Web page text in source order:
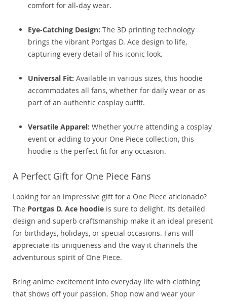
comfort for all-day wear.
Eye-Catching Design: The 3D printing technology
brings the vibrant Portgas D. Ace design to life,
capturing every detail of his iconic look.
Universal Fit: Available in various sizes, this hoodie
accommodates all fans, whether for daily wear or as
part of an authentic cosplay outfit.
Versatile Apparel: Whether you’re attending a cosplay
event or adding to your One Piece collection, this
hoodie is the perfect fit for any occasion.
A Perfect Gift for One Piece Fans
Looking for an impressive gift for a One Piece aficionado?
The Portgas D. Ace hoodie is sure to delight. Its detailed
design and superb craftsmanship make it an ideal present
for birthdays, holidays, or special occasions. Fans will
appreciate its uniqueness and the way it channels the
adventurous spirit of One Piece.
Bring anime excitement into everyday life with clothing
that shows off your passion. Shop now and wear your